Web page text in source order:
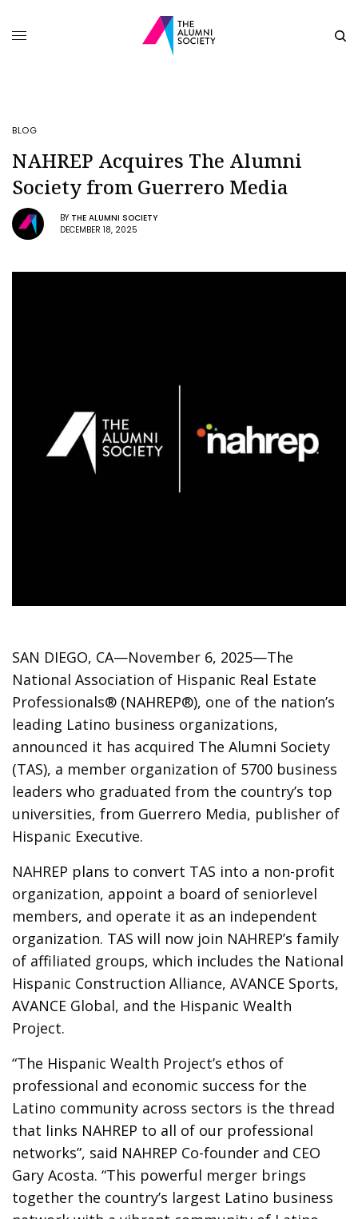
BLOG
NAHREP Acquires The Alumni
Society from Guerrero Media
BY THE ALUMNI SOCIETY
DECEMBER 18, 2025
SAN DIEGO, CA—November 6, 2025—The
National Association of Hispanic Real Estate
Professionals® (NAHREP®), one of the nation’s
leading Latino business organizations,
announced it has acquired The Alumni Society
(TAS), a member organization of 5700 business
leaders who graduated from the country’s top
universities, from Guerrero Media, publisher of
Hispanic Executive.
NAHREP plans to convert TAS into a non-profit
organization, appoint a board of seniorlevel
members, and operate it as an independent
organization. TAS will now join NAHREP’s family
of affiliated groups, which includes the National
Hispanic Construction Alliance, AVANCE Sports,
AVANCE Global, and the Hispanic Wealth
Project.
“The Hispanic Wealth Project’s ethos of
professional and economic success for the
Latino community across sectors is the thread
that links NAHREP to all of our professional
networks”, said NAHREP Co-founder and CEO
Gary Acosta. “This powerful merger brings
together the country’s largest Latino business